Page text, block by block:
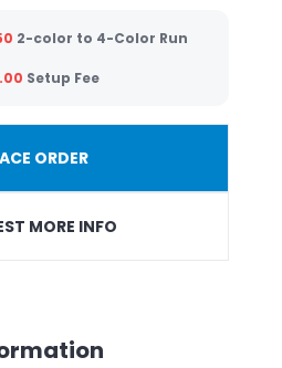
2-color to 4-Color Run
Setup Fee
ORDER
MORE INFO